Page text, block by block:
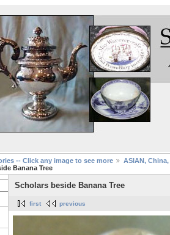
-- Click any image to see more
ASIAN,
Banana Tree
Scholars beside Banana Tree
first previous